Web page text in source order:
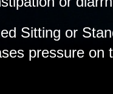
Sitting or
pressure on